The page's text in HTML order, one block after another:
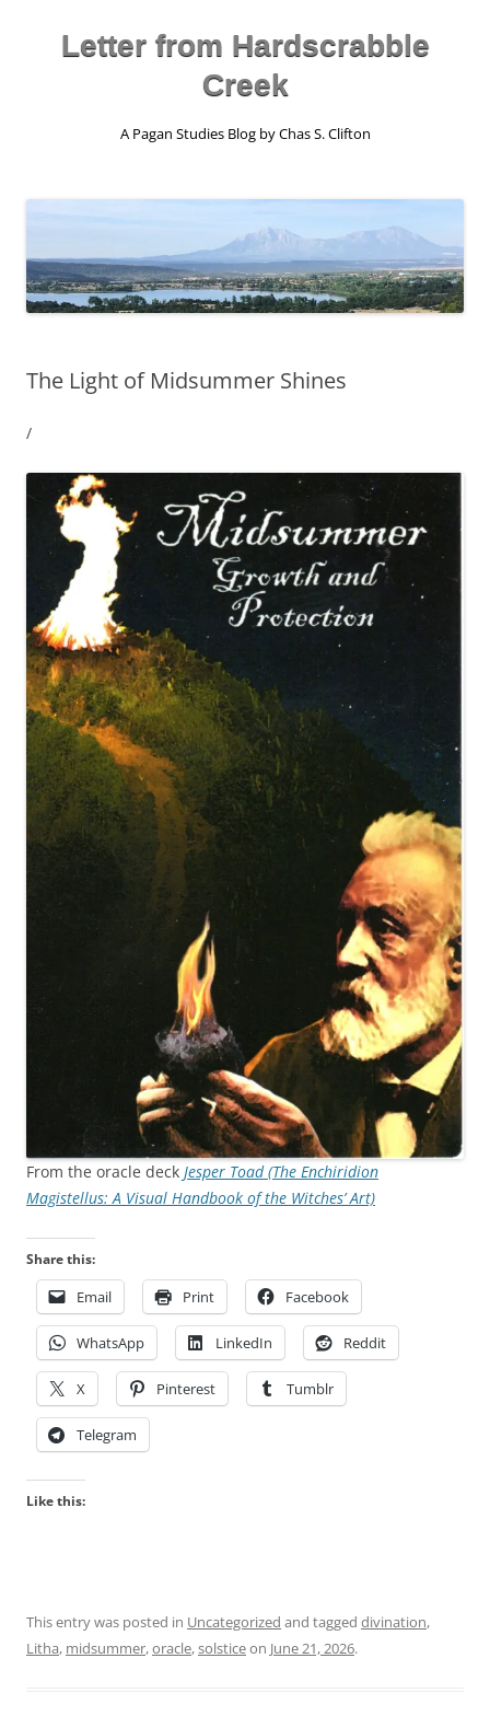
contentLetter from Hardscrabble
Creek
A Pagan Studies Blog by Chas S. Clifton
The Light of Midsummer Shines
/
From the oracle deck Jesper Toad (The Enchiridion
Magistellus: A Visual Handbook of the Witches’ Art)
Share this:
Email Print Facebook
WhatsApp LinkedIn Reddit
X Pinterest Tumblr
Telegram
Like this:
This entry was posted in Uncategorized and tagged divination,
Litha, midsummer,oracle,solsticeon June 21, 2026.